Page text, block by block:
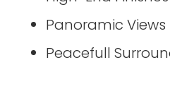
Panoramic Views
Peacefull